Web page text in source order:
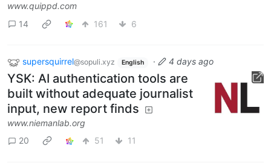
www.quippd.com
14
161 6
supersquirrel@sopuli.xyz English · 4 days ago
YSK: AI authentication tools are
built without adequate journalist
input, new report finds
www.niemanlab.org
20
51 11